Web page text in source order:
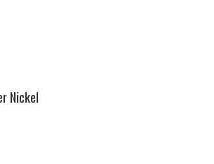
Nickel